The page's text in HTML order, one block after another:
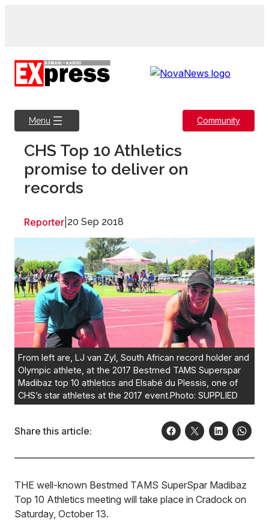
Menu Community
CHS Top 10 Athletics
promise to deliver on
records
Reporter 20 Sep 2018
From left are, LJ van Zyl, South African record holder and
Olympic athlete, at the 2017 Bestmed TAMS Superspar
Madibaz top 10 athletics and Elsabé du Plessis, one of
CHS’s star athletes at the 2017 event.Photo: SUPPLIED
Share this article:
THE well-known Bestmed TAMS SuperSpar Madibaz
Top 10 Athletics meeting will take place in Cradock on
Saturday, October 13.